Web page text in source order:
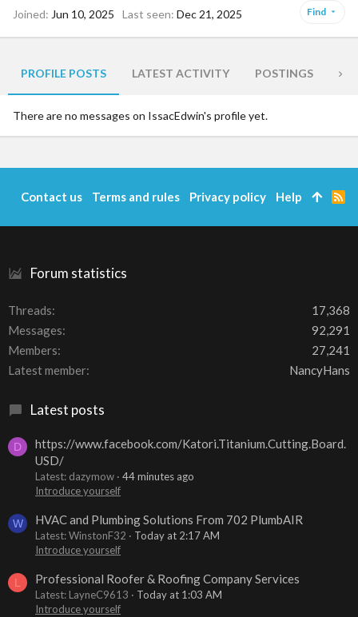
Joined Jun 10, 2025 Last seen Dec 21, 2025 Find
PROFILE POSTS LATEST ACTIVITY POSTINGS
There are no messages on IssacEdwin's profile yet.
Forum statistics
Threads
17,368
Messages
92,291
Members
27,241
Latest member
NancyHans
Latest posts
D
https://www.facebook.com/Katori.Titanium.Cutting.Board.
USD/
Latest: dazymow
44 minutes ago
Introduce yourself
W HVAC and Plumbing Solutions From 702 PlumbAIR
Latest: WinstonF32
Today at 2:17 AM
Introduce yourself
L Professional Roofer & Roofing Company Services
Latest: LayneC9613
Today at 1:03 AM
Introduce yourself
Contact us Terms and rules Privacy policy Help
R
S